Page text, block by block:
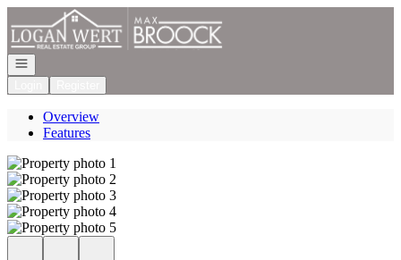
Go to: Homepage
Open navigation
Overview
Features